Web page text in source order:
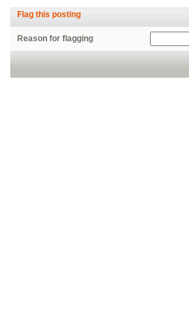
Flag this posting
Reason for flagging